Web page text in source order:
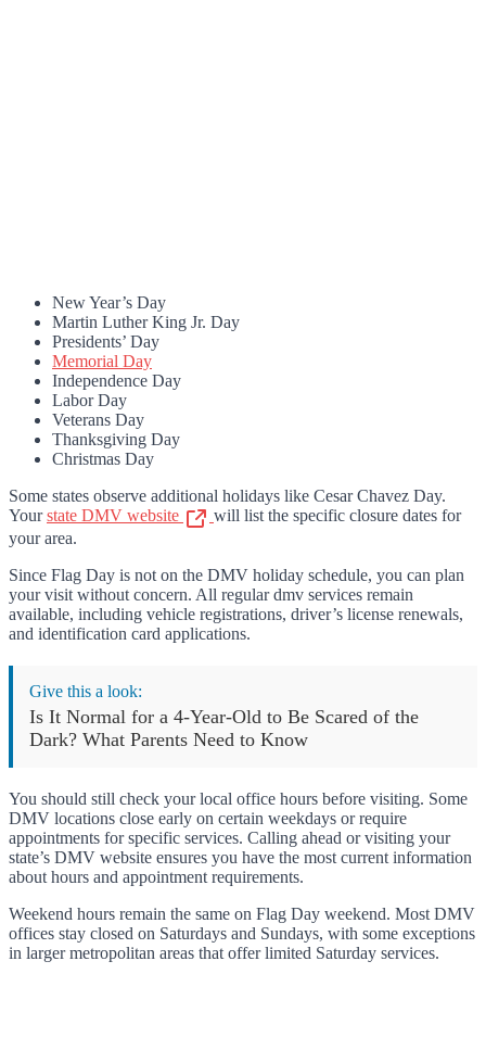
New Year’s Day
Martin Luther King Jr. Day
Presidents’ Day
Memorial Day
Independence Day
Labor Day
Veterans Day
Thanksgiving Day
Christmas Day
Some states observe additional holidays like Cesar Chavez Day.
Yourstate DMV website
will list the specific closure dates for
your area.
Since Flag Day is not on the DMV holiday schedule, you can plan
your visit without concern. All regular dmv services remain
available, including vehicle registrations, driver’s license renewals,
and identification card applications.
Give this a look:
Is It Normal for a 4-Year-Old to Be Scared of the
Dark? What Parents Need to Know
You should still check your local office hours before visiting. Some
DMV locations close early on certain weekdays or require
appointments for specific services. Calling ahead or visiting your
state’s DMV website ensures you have the most current information
about hours and appointment requirements.
Weekend hours remain the same on Flag Day weekend. Most DMV
offices stay closed on Saturdays and Sundays, with some exceptions
in larger metropolitan areas that offer limited Saturday services.